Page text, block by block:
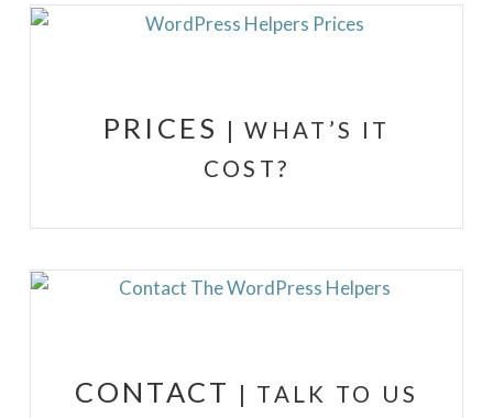
PRICES | WHAT’S IT
COST?
CONTACT | TALK TO US